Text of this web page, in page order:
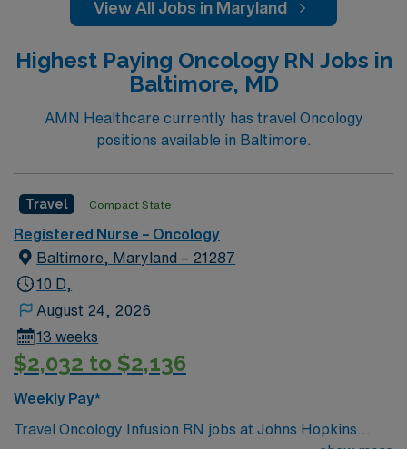
View All Jobs in Maryland
Highest Paying Oncology RN Jobs in
Baltimore, MD
AMN Healthcare currently has travel Oncology
positions available in Baltimore.
Travel Compact State
Registered Nurse – Oncology
Baltimore, Maryland – 21287
10 D,
August 24, 2026
13 weeks
$2,032 to $2,136
Weekly Pay*
Travel Oncology Infusion RN jobs at Johns Hopkins